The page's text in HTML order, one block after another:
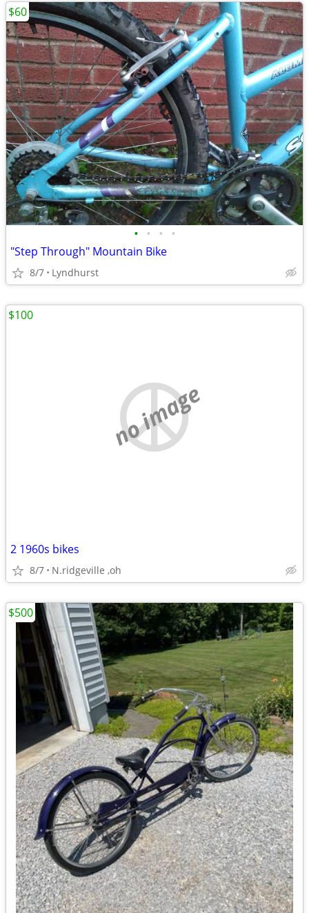
• • • •
"Step Through" Mountain Bike
8/7 Lyndhurst
$60
no image
2 1960s bikes
8/7 N.ridgeville ,oh
$100
$500